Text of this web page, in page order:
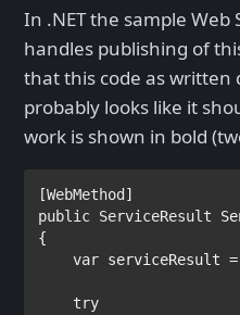
In .NET the sample
handles publishing of
that this code as
probably looks like it
work is shown in bold
[WebMethod
public ServiceResult
{
var serviceResult =
try